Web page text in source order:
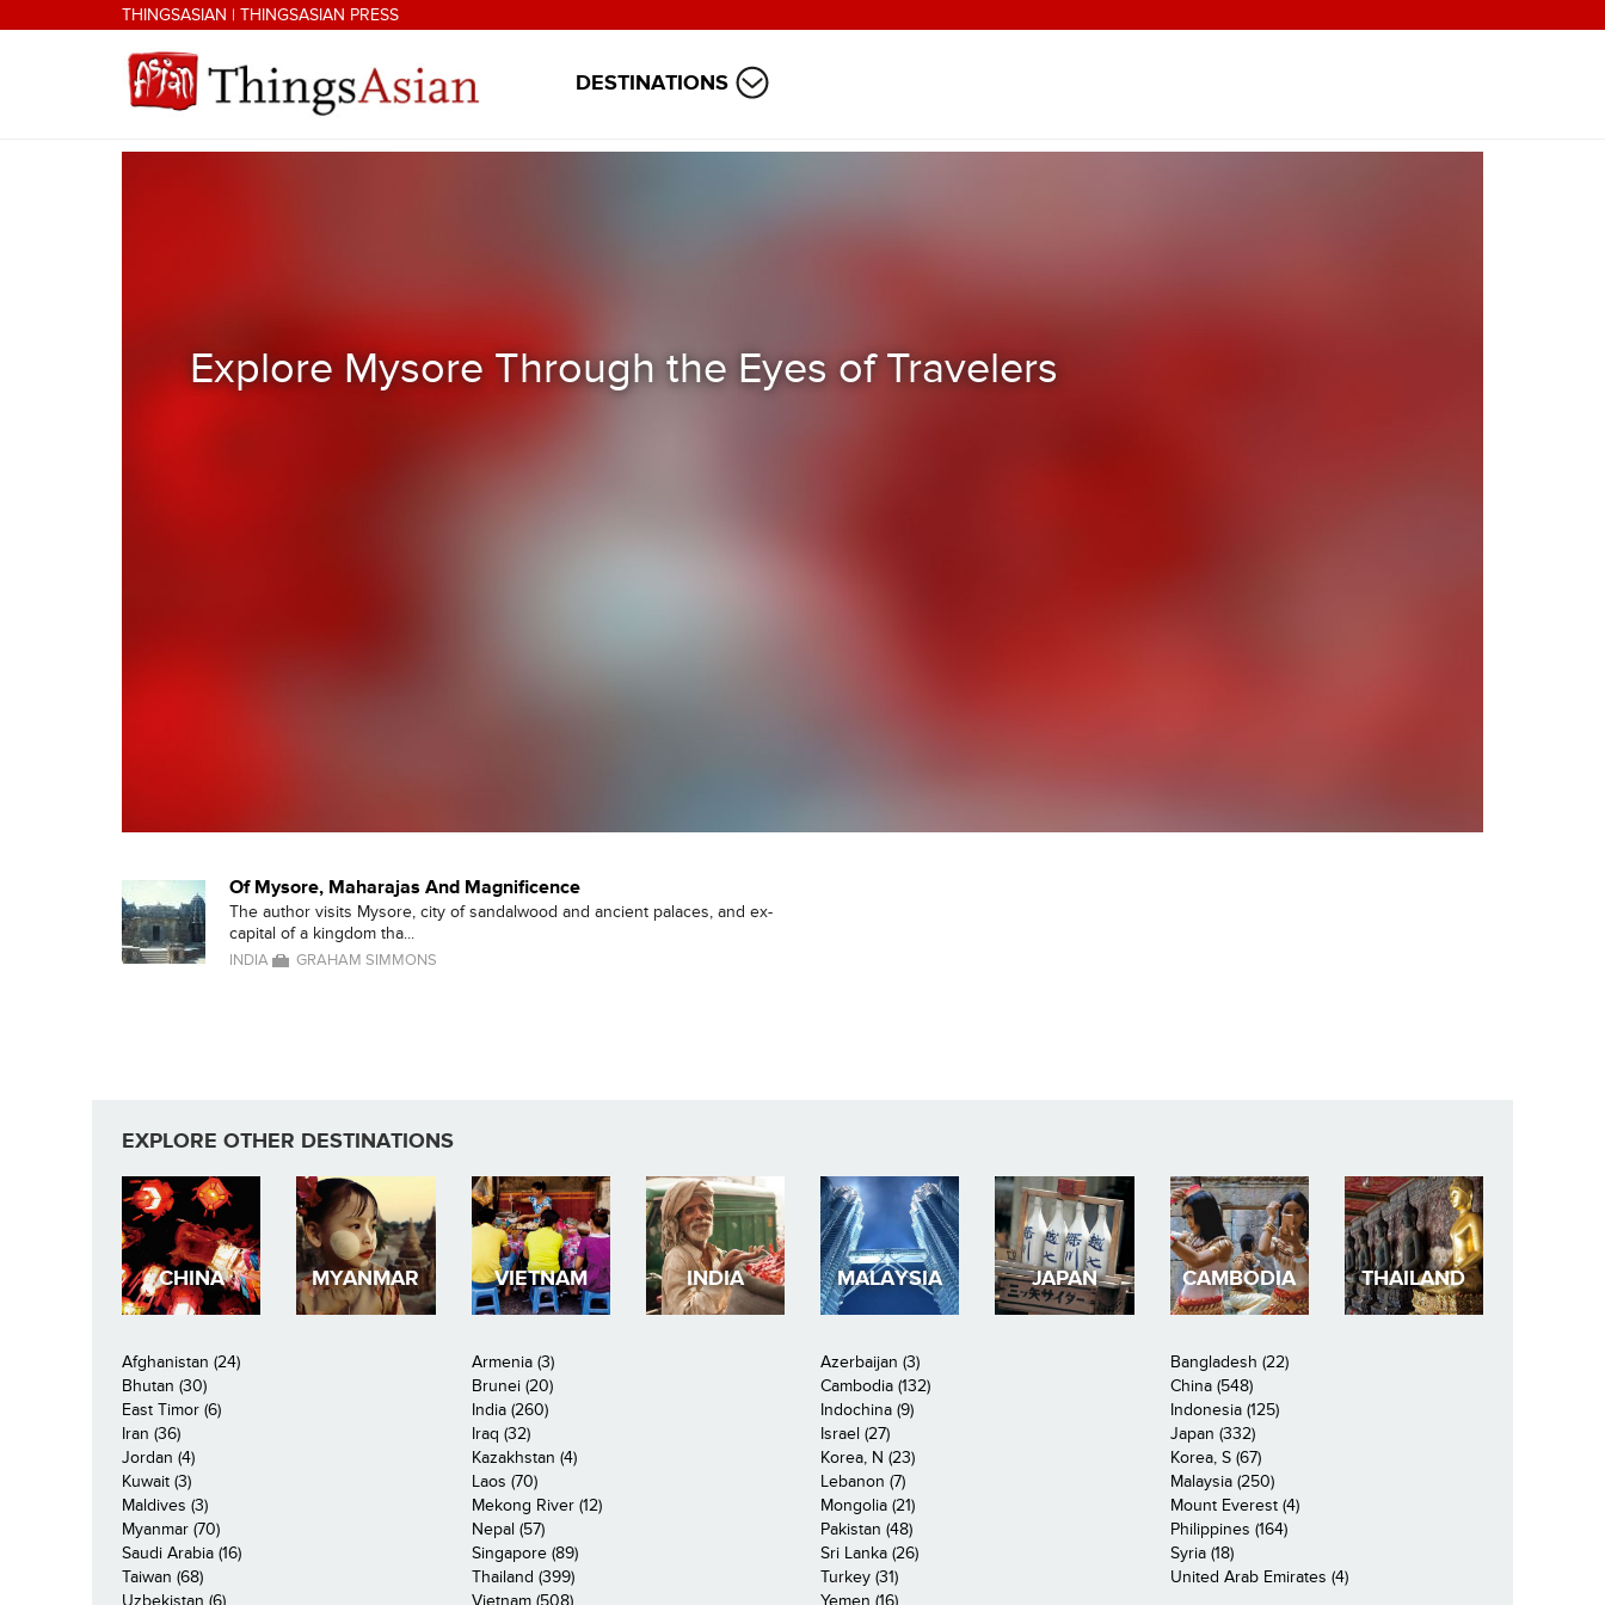
Skip to main contentTHINGSASIAN | THINGSASIAN PRESS
DESTINATIONS
Explore Mysore Through the Eyes of Travelers
Of Mysore, Maharajas And Magnificence
The author visits Mysore, city of sandalwood and ancient palaces, and ex-
capital of a kingdom tha...
INDIA GRAHAM SIMMONS
EXPLORE OTHER DESTINATIONS
CHINA MYANMAR VIETNAM INDIA MALAYSIA JAPAN CAMBODIA THAILAND
Afghanistan (24) Armenia (3) Azerbaijan (3)
Bangladesh (22)
Bhutan (30)
Brunei (20) Cambodia (132)
China (548)
East Timor (6)
India (260) Indochina (9)
Indonesia (125)
Iran (36)
Iraq (32) Israel (27)
Japan (332)
Jordan (4)
Kazakhstan (4) Korea, N (23)
Korea, S (67)
Kuwait (3)
Laos (70) Lebanon (7)
Malaysia (250)
Maldives (3)
Mekong River (12) Mongolia (21)
Mount Everest (4)
Myanmar (70)
Nepal (57) Pakistan (48)
Philippines (164)
Saudi Arabia (16)
Singapore (89) Sri Lanka (26)
Syria (18)
Taiwan (68)
Thailand (399) Turkey (31)
United Arab Emirates (4)